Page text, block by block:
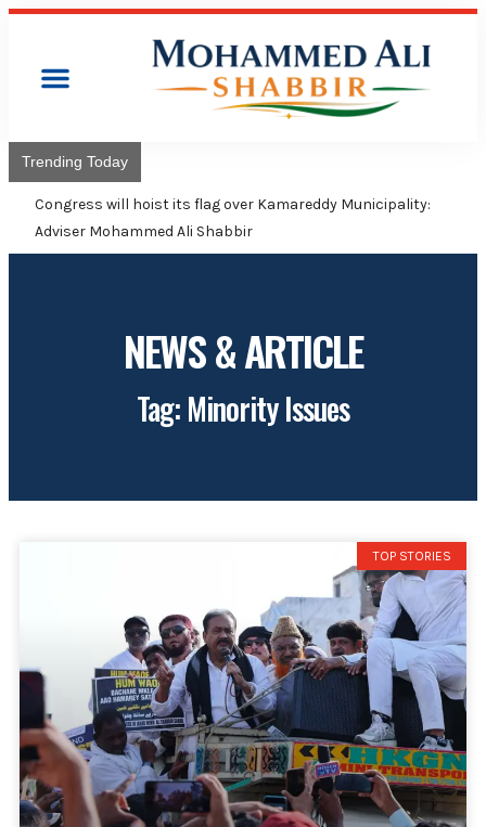
Trending Today
Congress will hoist its flag over Kamareddy Municipality:
Adviser Mohammed Ali Shabbir
NEWS & ARTICLE
Tag: Minority Issues
TOP STORIES